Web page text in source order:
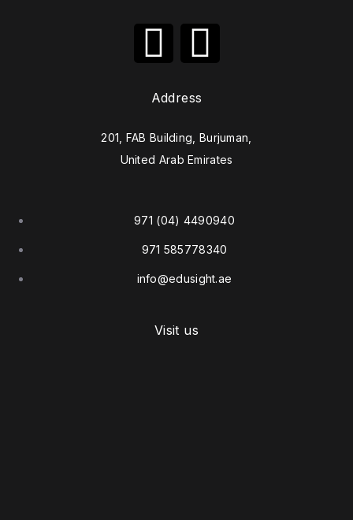
Address
201, FAB Building, Burjuman,
United Arab Emirates
971 (04) 4490940
971 585778340
info@edusight.ae
Visit us